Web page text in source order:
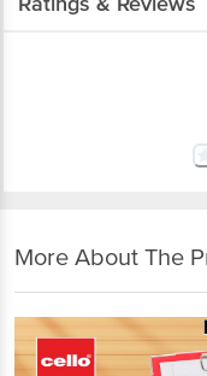
More About The